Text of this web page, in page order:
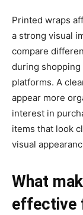
Printed wraps
a strong visual
compare
during
platforms. A
appear more
interest in
items that look
visual
What
effective